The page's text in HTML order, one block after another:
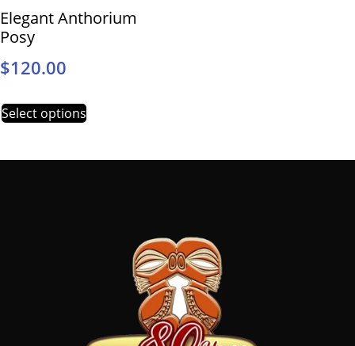
Elegant Anthorium
Posy
$120.00
Select options